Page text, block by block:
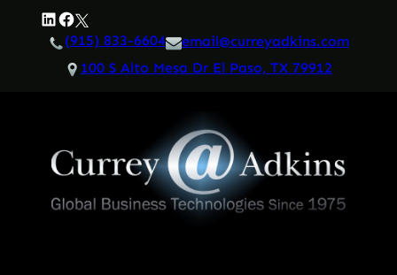
LinkedIn
Facebook
Twitter
(915) 833-6604
email@curreyadkins.com
100 S Alto Mesa Dr El Paso, TX 79912